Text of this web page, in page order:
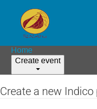
Home
Create event
Create a new Indico